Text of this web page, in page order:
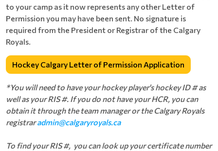
to your camp as it now represents any other Letter of
Permission you may have been sent. No signature is
required from the President or Registrar of the Calgary
Royals.
Hockey Calgary Letter of Permission Application
*You will need to have your hockey player's hockey ID # as
well as your RIS #. If you do not have your HCR, you can
obtain it through the team manager or the Calgary Royals
registraradmin@calgaryroyals.ca
To find your RIS #, you can look up your certificate number